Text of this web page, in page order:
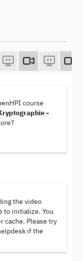
course
-
the video
to initialize. You
cache. Please try
if the